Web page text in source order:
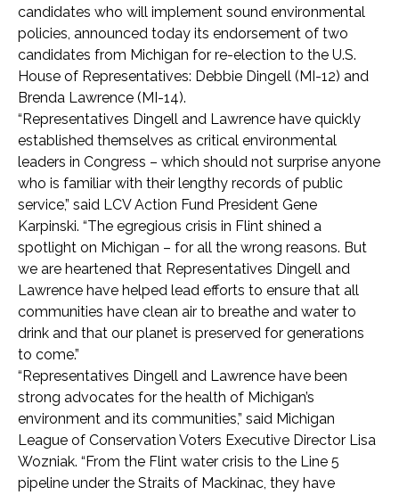
candidates who will implement sound environmental
policies, announced today its endorsement of two
candidates from Michigan for re-election to the U.S.
House of Representatives: Debbie Dingell (MI-12) and
Brenda Lawrence (MI-14).
“Representatives Dingell and Lawrence have quickly
established themselves as critical environmental
leaders in Congress – which should not surprise anyone
who is familiar with their lengthy records of public
service,” said LCV Action Fund President Gene
Karpinski. “The egregious crisis in Flint shined a
spotlight on Michigan – for all the wrong reasons. But
we are heartened that Representatives Dingell and
Lawrence have helped lead efforts to ensure that all
communities have clean air to breathe and water to
drink and that our planet is preserved for generations
to come.”
“Representatives Dingell and Lawrence have been
strong advocates for the health of Michigan’s
environment and its communities,” said Michigan
League of Conservation Voters Executive Director Lisa
Wozniak. “From the Flint water crisis to the Line 5
pipeline under the Straits of Mackinac, they have